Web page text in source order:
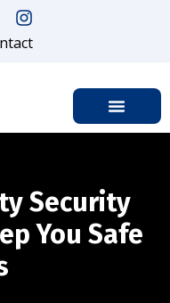
Security
You Safe